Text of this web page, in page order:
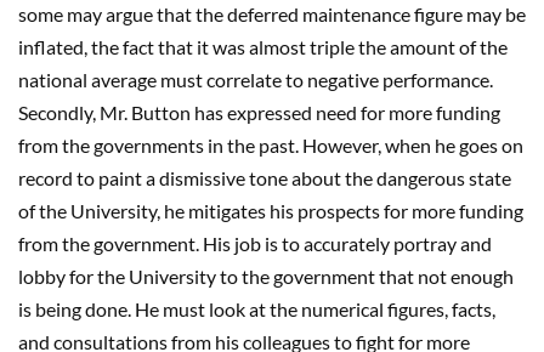
some may argue that the deferred maintenance figure may be
inflated, the fact that it was almost triple the amount of the
national average must correlate to negative performance.
Secondly, Mr. Button has expressed need for more funding
from the governments in the past. However, when he goes on
record to paint a dismissive tone about the dangerous state
of the University, he mitigates his prospects for more funding
from the government. His job is to accurately portray and
lobby for the University to the government that not enough
is being done. He must look at the numerical figures, facts,
and consultations from his colleagues to fight for more